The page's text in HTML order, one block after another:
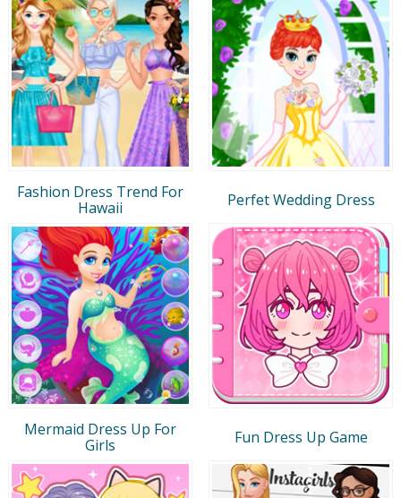
Fashion Dress Trend For
Hawaii
Perfet Wedding Dress
Mermaid Dress Up For
Girls
Fun Dress Up Game